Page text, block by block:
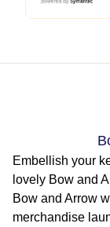
Embellish your
lovely Bow and
Bow and Arrow
merchandise